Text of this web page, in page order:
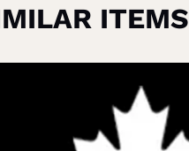
ITEMS